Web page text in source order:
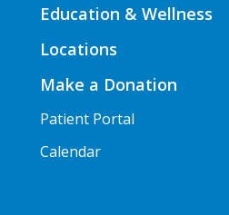
Education & Wellness
Locations
Make a Donation
Patient Portal
Calendar